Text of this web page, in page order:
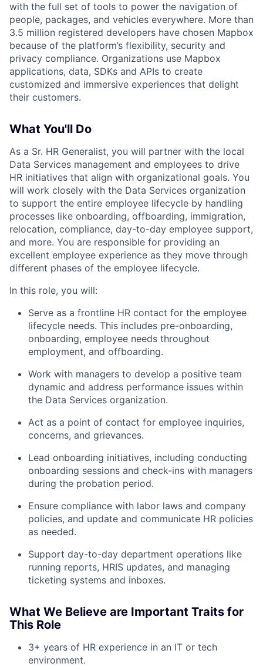
with the full set of tools to power the navigation of
people, packages, and vehicles everywhere. More than
3.5 million registered developers have chosen Mapbox
because of the platform’s flexibility, security and
privacy compliance. Organizations use Mapbox
applications, data, SDKs and APIs to create
customized and immersive experiences that delight
their customers.
What You'll Do
As a Sr. HR Generalist, you will partner with the local
Data Services management and employees to drive
HR initiatives that align with organizational goals. You
will work closely with the Data Services organization
to support the entire employee lifecycle by handling
processes like onboarding, offboarding, immigration,
relocation, compliance, day-to-day employee support,
and more. You are responsible for providing an
excellent employee experience as they move through
different phases of the employee lifecycle.
In this role, you will:
Serve as a frontline HR contact for the employee
lifecycle needs. This includes pre-onboarding,
onboarding, employee needs throughout
employment, and offboarding.
Work with managers to develop a positive team
dynamic and address performance issues within
the Data Services organization.
Act as a point of contact for employee inquiries,
concerns, and grievances.
Lead onboarding initiatives, including conducting
onboarding sessions and check-ins with managers
during the probation period.
Ensure compliance with labor laws and company
policies, and update and communicate HR policies
as needed.
Support day-to-day department operations like
running reports, HRIS updates, and managing
ticketing systems and inboxes.
What We Believe are Important Traits for
This Role
3+ years of HR experience in an IT or tech
environment.